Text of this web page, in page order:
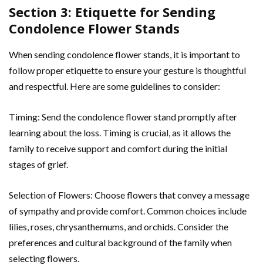
Section 3: Etiquette for Sending
Condolence Flower Stands
When sending condolence flower stands, it is important to
follow proper etiquette to ensure your gesture is thoughtful
and respectful. Here are some guidelines to consider:
Timing: Send the condolence flower stand promptly after
learning about the loss. Timing is crucial, as it allows the
family to receive support and comfort during the initial
stages of grief.
Selection of Flowers: Choose flowers that convey a message
of sympathy and provide comfort. Common choices include
lilies, roses, chrysanthemums, and orchids. Consider the
preferences and cultural background of the family when
selecting flowers.